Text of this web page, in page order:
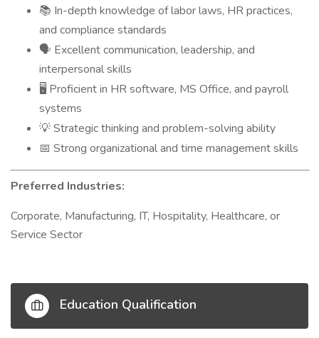
📚 In-depth knowledge of labor laws, HR practices,
and compliance standards
🗣 Excellent communication, leadership, and
interpersonal skills
🖥 Proficient in HR software, MS Office, and payroll
systems
💡 Strategic thinking and problem-solving ability
📅 Strong organizational and time management skills
Preferred Industries:
Corporate, Manufacturing, IT, Hospitality, Healthcare, or
Service Sector
Education Qualification